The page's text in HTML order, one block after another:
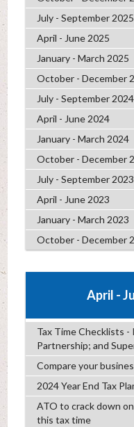
July - September 2025
April - June 2025
January - March 2025
October - December
July - September 2024
April - June 2024
January - March 2024
October - December
July - September 2023
April - June 2023
January - March 2023
October - December
April -
Tax Time Checklists
Partnership; and
Compare your
2024 Year End Tax
ATO to crack down
this tax time